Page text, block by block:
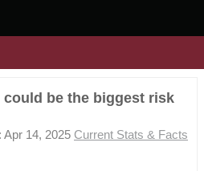
be the biggest risk
Apr 14, 2025 Current Stats & Facts